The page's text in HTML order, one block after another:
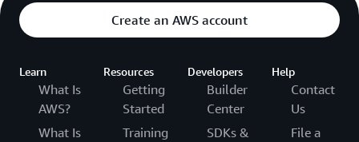
Create an AWS account
Learn
What Is
AWS?
What Is
Resources
Getting
Started
Training
Developers
Builder
Center
SDKs &
Help
Contact
Us
File a